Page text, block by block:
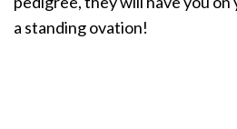
a standing ovation!